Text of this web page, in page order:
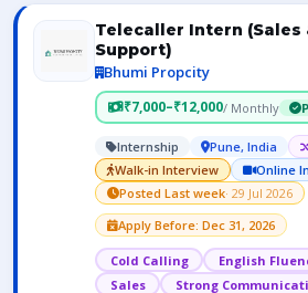
Telecaller Intern (Sales
Support)
Bhumi Propcity
₹7,000–₹12,000/ Monthly
Internship Pune, India
Walk-in Interview
Online
Posted Last week· 29 Jul 2026
Apply Before: Dec 31, 2026
Cold Calling English
Sales
Strong